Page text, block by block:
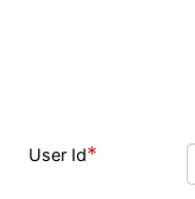
User Id*